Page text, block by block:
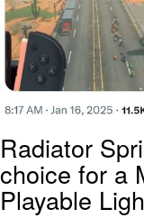
Radiator
choice for a
Playable